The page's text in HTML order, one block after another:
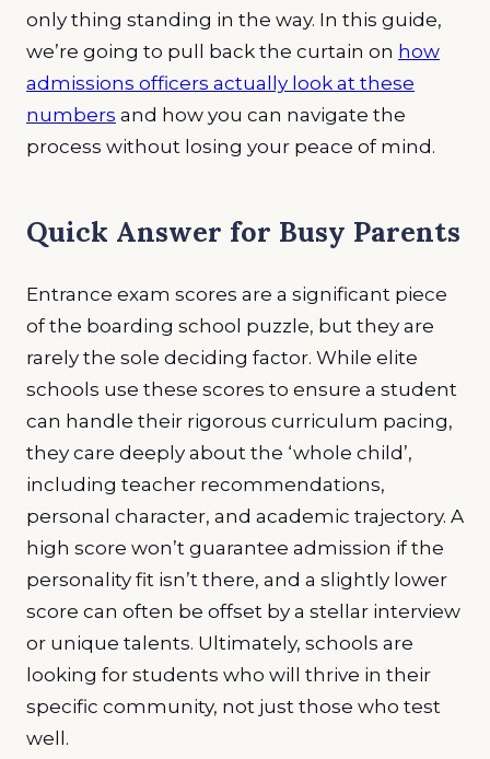
only thing standing in the way. In this guide,
we’re going to pull back the curtain on how
admissions officers actually look at these
numbers and how you can navigate the
process without losing your peace of mind.
Quick Answer for Busy Parents
Entrance exam scores are a significant piece
of the boarding school puzzle, but they are
rarely the sole deciding factor. While elite
schools use these scores to ensure a student
can handle their rigorous curriculum pacing,
they care deeply about the ‘whole child’,
including teacher recommendations,
personal character, and academic trajectory. A
high score won’t guarantee admission if the
personality fit isn’t there, and a slightly lower
score can often be offset by a stellar interview
or unique talents. Ultimately, schools are
looking for students who will thrive in their
specific community, not just those who test
well.